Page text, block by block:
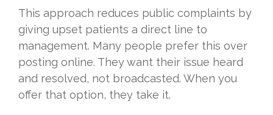
This approach reduces public complaints by
giving upset patients a direct line to
management. Many people prefer this over
posting online. They want their issue heard
and resolved, not broadcasted. When you
offer that option, they take it.